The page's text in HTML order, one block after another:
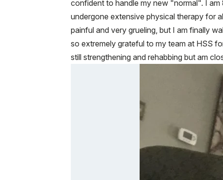
confident to handle my new "normal". I
undergone extensive physical therapy for
painful and very grueling, but I am finally
so extremely grateful to my team at HSS
still strengthening and rehabbing but am